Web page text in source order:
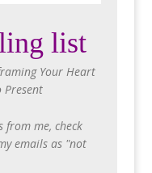
list
Your Heart
Present
from me, check
emails as "not